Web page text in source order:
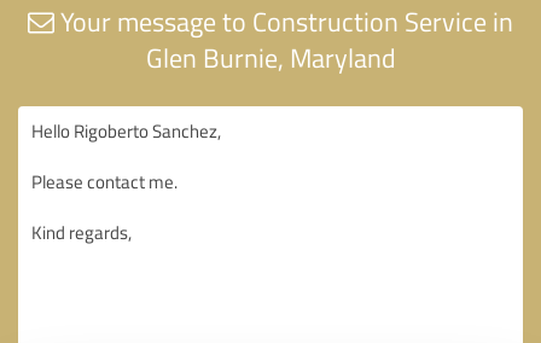
Your message to Construction Service in
Glen Burnie, Maryland